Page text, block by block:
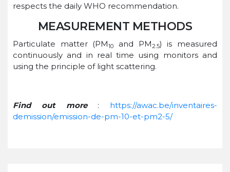
respects the daily WHO recommendation.
MEASUREMENT METHODS
Particulate matter (PM10 and PM2.5) is measured
continuously and in real time using monitors and
using the principle of light scattering.
Find out more: https://awac.be/inventaires-
demission/emission-de-pm-10-et-pm2-5/